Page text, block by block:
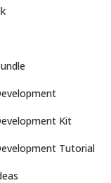
Kit
Tutorial